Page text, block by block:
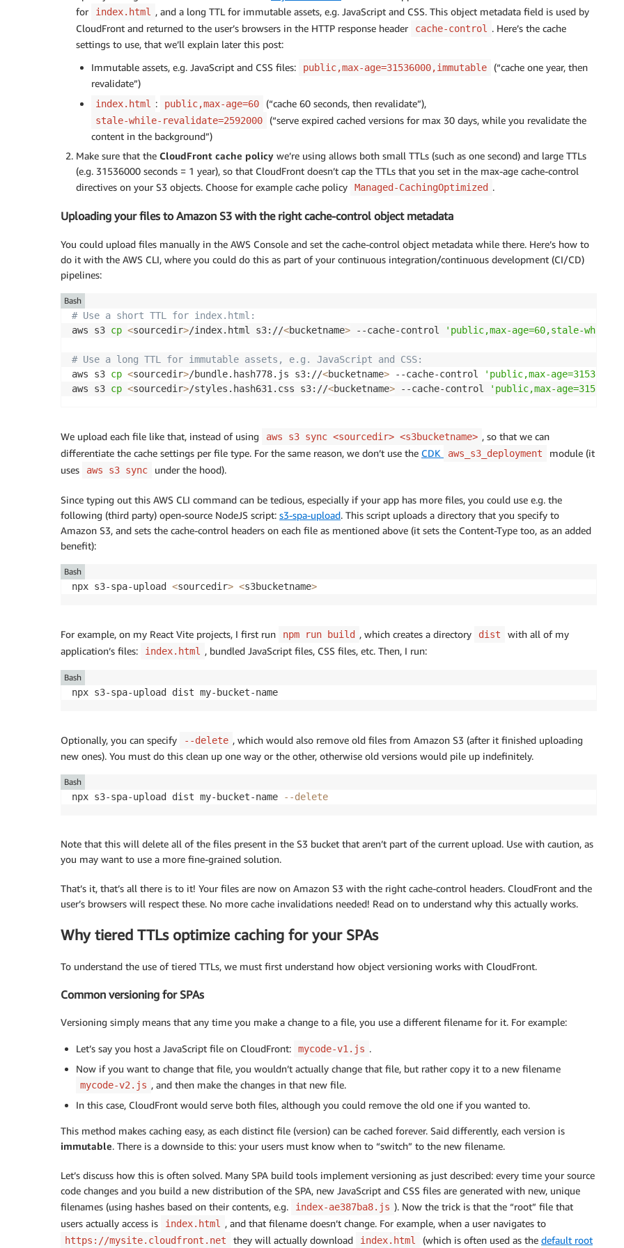
for
index.html
, and a long TTL for immutable assets, e.g. JavaScript and CSS. This object metadata field is used by
CloudFront and returned to the user’s browsers in the HTTP response header
cache-control
. Here’s the cache
settings to use, that we’ll explain later this post:
Immutable assets, e.g. JavaScript and CSS files:
public,max-age=31536000,immutable
(“cache one year, then
revalidate”)
index.html : public,max-age=60 (“cache 60 seconds, then revalidate”),
stale-while-revalidate=2592000
(“serve expired cached versions for max 30 days, while you revalidate the
content in the background”)
Make sure that the CloudFront cache policy we’re using allows both small TTLs (such as one second) and large TTLs
(e.g. 31536000 seconds = 1 year), so that CloudFront doesn’t cap the TTLs that you set in the max-age cache-control
directives on your S3 objects. Choose for example cache policy
Managed-CachingOptimized .
Uploading your files to Amazon S3 with the right cache-control object metadata
You could upload files manually in the AWS Console and set the cache-control object metadata while there. Here’s how to
do it with the AWS CLI, where you could do this as part of your continuous integration/continuous development (CI/CD)
pipelines:
# Use a short TTL for index.html:
aws s3 cp <sourcedir>/index.html s3://<bucketname> --cache-control 'public,max-age=60,stale-while-
# Use a long TTL for immutable assets, e.g. JavaScript and CSS:
aws s3 cp <sourcedir>/bundle.hash778.js s3://<bucketname> --cache-control
'public,max-
aws s3 cp <sourcedir>/styles.hash631.css s3://<bucketname> --cache-control 'public,max-
Bash
We upload each file like that, instead of using aws s3 sync <sourcedir> <s3bucketname> , so that we can
differentiate the cache settings per file type. For the same reason, we don’t use the CDK aws_s3_deployment
module (it
uses
aws s3 sync under the hood).
Since typing out this AWS CLI command can be tedious, especially if your app has more files, you could use e.g. the
following (third party) open-source NodeJS script: s3-spa-upload. This script uploads a directory that you specify to
Amazon S3, and sets the cache-control headers on each file as mentioned above (it sets the Content-Type too, as an added
benefit):
npx s3-spa-upload <sourcedir> <s3bucketname>
Bash
For example, on my React Vite projects, I first run npm run build , which creates a directory dist
with all of my
application’s files:
index.html , bundled JavaScript files, CSS files, etc. Then, I run:
npx s3-spa-upload dist my-bucket-name
Bash
Optionally, you can specify --delete , which would also remove old files from Amazon S3 (after it finished uploading
new ones). You must do this clean up one way or the other, otherwise old versions would pile up indefinitely.
npx s3-spa-upload dist my-bucket-name --delete
Bash
Note that this will delete all of the files present in the S3 bucket that aren’t part of the current upload. Use with caution, as
you may want to use a more fine-grained solution.
That’s it, that’s all there is to it! Your files are now on Amazon S3 with the right cache-control headers. CloudFront and the
user’s browsers will respect these. No more cache invalidations needed! Read on to understand why this actually works.
Why tiered TTLs optimize caching for your SPAs
To understand the use of tiered TTLs, we must first understand how object versioning works with CloudFront.
Common versioning for SPAs
Versioning simply means that any time you make a change to a file, you use a different filename for it. For example:
Let’s say you host a JavaScript file on CloudFront: mycode-v1.js .
Now if you want to change that file, you wouldn’t actually change that file, but rather copy it to a new filename
mycode-v2.js , and then make the changes in that new file.
In this case, CloudFront would serve both files, although you could remove the old one if you wanted to.
This method makes caching easy, as each distinct file (version) can be cached forever. Said differently, each version is
immutable. There is a downside to this: your users must know when to “switch” to the new filename.
Let’s discuss how this is often solved. Many SPA build tools implement versioning as just described: every time your source
code changes and you build a new distribution of the SPA, new JavaScript and CSS files are generated with new, unique
filenames (using hashes based on their contents, e.g.
index-ae387ba8.js ). Now the trick is that the “root” file that
users actually access is
index.html , and that filename doesn’t change. For example, when a user navigates to
https://mysite.cloudfront.net they will actually download index.html (which is often used as the default root